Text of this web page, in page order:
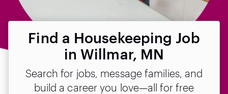
Find a Housekeeping Job
in Willmar, MN
Search for jobs, message families, and
build a career you love—all for free